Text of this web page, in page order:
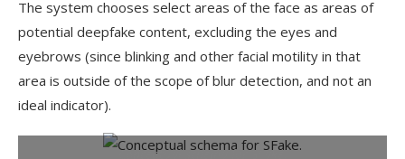
The system chooses select areas of the face as areas of
potential deepfake content, excluding the eyes and
eyebrows (since blinking and other facial motility in that
area is outside of the scope of blur detection, and not an
ideal indicator).
Conceptual schema for SFake.